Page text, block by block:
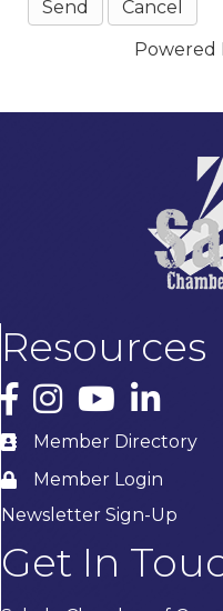
Powered
Resources
Facebook
InstagramYouTubeLinkedIn
Member Directory
Member Login
Newsletter Sign-Up
Get In